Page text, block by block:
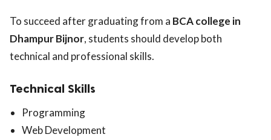
To succeed after graduating from a BCA college in
Dhampur Bijnor, students should develop both
technical and professional skills.
Technical Skills
Programming
Web Development